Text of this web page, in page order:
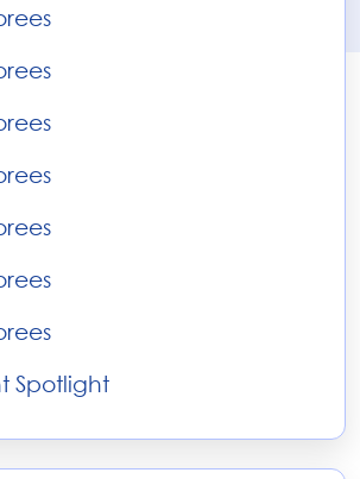
Spotlight